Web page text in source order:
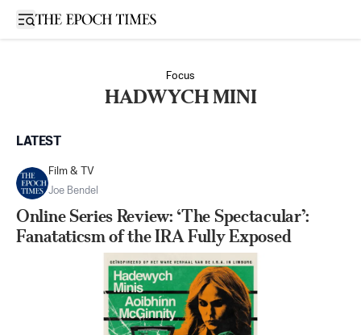
Open sidebar
Focus
HADWYCH MINI
LATEST
Film & TV
Joe Bendel
Online Series Review: ‘The Spectacular’:
Fanataticsm of the IRA Fully Exposed